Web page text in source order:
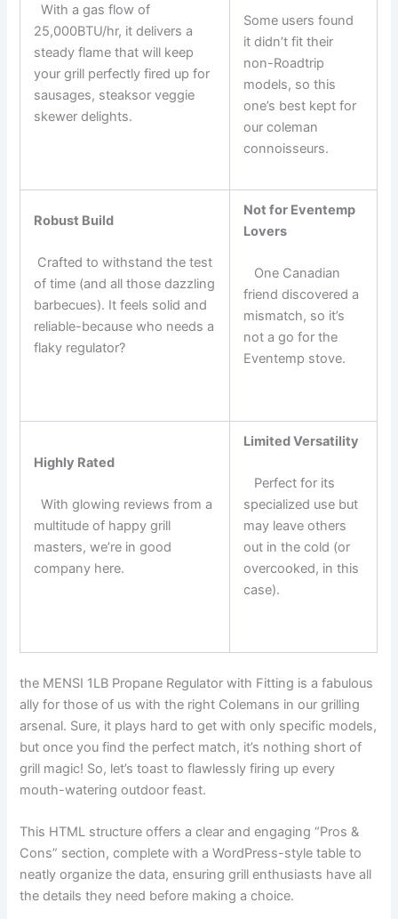
⁤ ‍ With ⁣a gas flow of
25,000BTU/hr, it delivers a
steady flame that will keep
your ⁣grill perfectly fired up for
sausages, steaksor‍ veggie
skewer delights.
Some users found
it didn’t fit their
non-Roadtrip
models, so this
one’s best kept for
our coleman
connoisseurs.
Robust Build
⁤ Crafted to withstand ⁣the test
of⁢ time (and⁤ all those dazzling
barbecues). It feels solid and
reliable-because who needs a
flaky regulator?
Not for Eventemp
⁣Lovers
⁢ ‍ ⁣ One Canadian
friend discovered a
mismatch, so it’s
not a go for the
Eventemp stove.
Highly‌ Rated
⁢ ‍ With glowing ​reviews from a
multitude of happy grill
masters, we’re in good
company here.
Limited Versatility
​ ​ ​ Perfect for its
specialized use but
may leave others
out in the cold (or
overcooked, in this
case).
the MENSI 1LB Propane Regulator with‌ Fitting is a fabulous
ally for⁢ those of us‍ with the right Colemans in our grilling
arsenal. Sure, it plays hard to‌ get with ‌only specific models,
but once you find the perfect match, it’s nothing short ​of​
grill magic! So, let’s toast to flawlessly firing up every
mouth-watering outdoor feast.
This HTML structure⁤ offers a clear and engaging “Pros &
Cons” section, complete with a WordPress-style table​ to
neatly organize⁤ the data, ensuring grill enthusiasts have all
the details they need before making a choice.